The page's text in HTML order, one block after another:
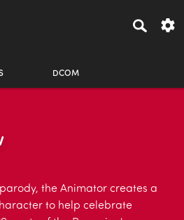
DCOM
the Animator creates a
to help celebrate